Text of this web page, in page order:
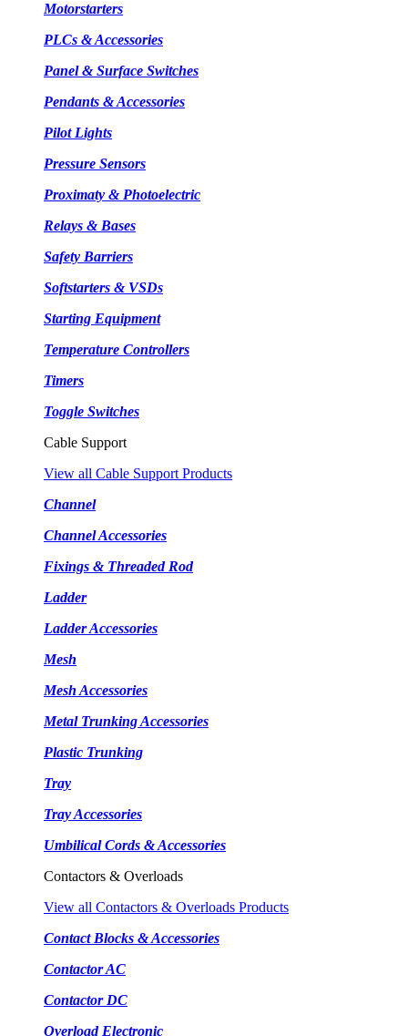
Motorstarters
PLCs & Accessories
Panel & Surface Switches
Pendants & Accessories
Pilot Lights
Pressure Sensors
Proximaty & Photoelectric
Relays & Bases
Safety Barriers
Softstarters & VSDs
Starting Equipment
Temperature Controllers
Timers
Toggle Switches
Cable Support
View all Cable Support Products
Channel
Channel Accessories
Fixings & Threaded Rod
Ladder
Ladder Accessories
Mesh
Mesh Accessories
Metal Trunking Accessories
Plastic Trunking
Tray
Tray Accessories
Umbilical Cords & Accessories
Contactors & Overloads
View all Contactors & Overloads Products
Contact Blocks & Accessories
Contactor AC
Contactor DC
Overload Electronic